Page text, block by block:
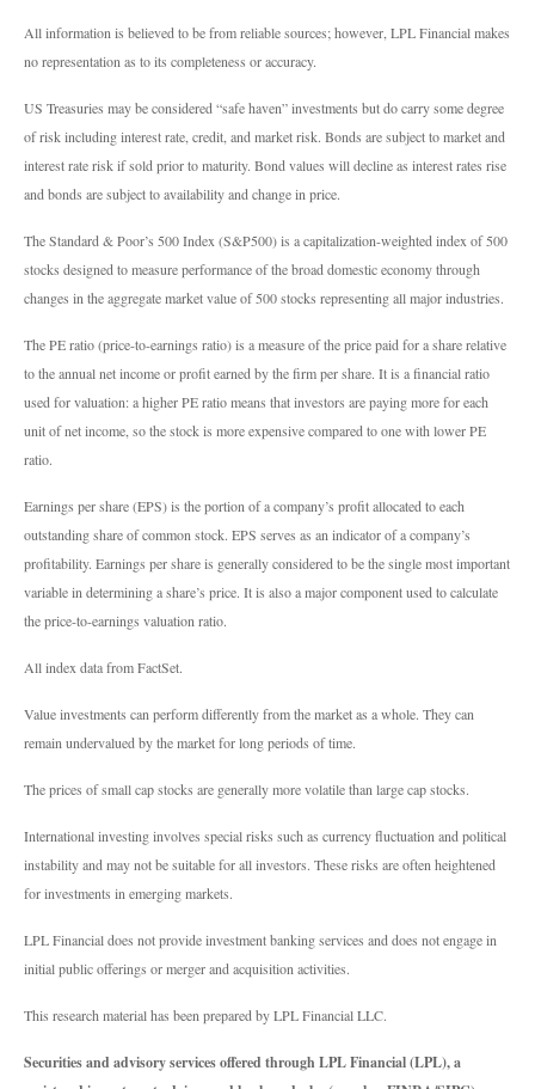
All information is believed to be from reliable sources; however, LPL Financial makes
no representation as to its completeness or accuracy.
US Treasuries may be considered “safe haven” investments but do carry some degree
of risk including interest rate, credit, and market risk. Bonds are subject to market and
interest rate risk if sold prior to maturity. Bond values will decline as interest rates rise
and bonds are subject to availability and change in price.
The Standard & Poor’s 500 Index (S&P500) is a capitalization-weighted index of 500
stocks designed to measure performance of the broad domestic economy through
changes in the aggregate market value of 500 stocks representing all major industries.
The PE ratio (price-to-earnings ratio) is a measure of the price paid for a share relative
to the annual net income or profit earned by the firm per share. It is a financial ratio
used for valuation: a higher PE ratio means that investors are paying more for each
unit of net income, so the stock is more expensive compared to one with lower PE
ratio.
Earnings per share (EPS) is the portion of a company’s profit allocated to each
outstanding share of common stock. EPS serves as an indicator of a company’s
profitability. Earnings per share is generally considered to be the single most important
variable in determining a share’s price. It is also a major component used to calculate
the price-to-earnings valuation ratio.
All index data from FactSet.
Value investments can perform differently from the market as a whole. They can
remain undervalued by the market for long periods of time.
The prices of small cap stocks are generally more volatile than large cap stocks.
International investing involves special risks such as currency fluctuation and political
instability and may not be suitable for all investors. These risks are often heightened
for investments in emerging markets.
LPL Financial does not provide investment banking services and does not engage in
initial public offerings or merger and acquisition activities.
This research material has been prepared by LPL Financial LLC.
Securities and advisory services offered through LPL Financial (LPL), a